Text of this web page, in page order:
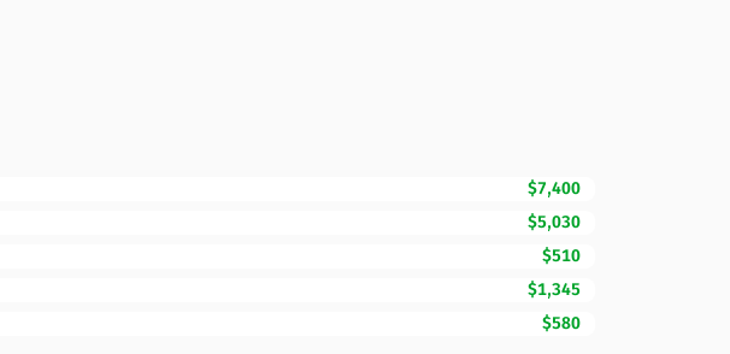
$7,400
$5,030
$510
$1,345
$580